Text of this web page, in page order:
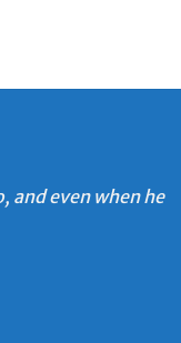
and even when he